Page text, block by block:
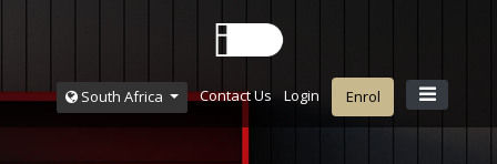
South Africa Contact Us Login Enrol